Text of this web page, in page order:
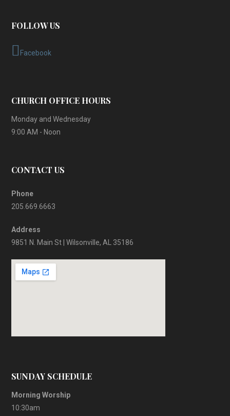
FOLLOW US
Facebook
CHURCH OFFICE HOURS
Monday and Wednesday
9:00 AM - Noon
CONTACT US
Phone
205.669.6663
Address
9851 N. Main St | Wilsonville, AL 35186
SUNDAY SCHEDULE
Morning Worship
10:30am